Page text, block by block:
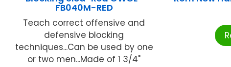
FB040M-RED
Teach correct offensive and
defensive blocking
techniques...Can be used by one
or two men...Made of 1 3/4"